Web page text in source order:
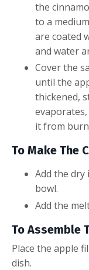
the
to a
are coated
and water
Cover the
until the
thickened,
it from
To Make The
Add the
bowl.
Add the
To Assemble
Place the apple
dish.